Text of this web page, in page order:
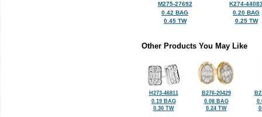
M275-27692
0.42 BAG
0.45 TW
K274-
0.20 BAG
0.25 TW
Other Products You May Like
H273-46811
0.19 BAG
0.30 TW
B276-20429
0.08 BAG
0.24 TW